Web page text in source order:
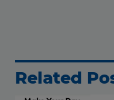
Related